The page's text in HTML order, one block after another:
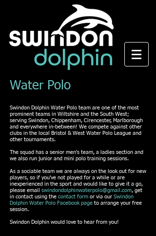
Water Polo
Swindon Dolphin Water Polo team are one of the most
prominent teams in Wiltshire and the South West;
serving Swindon, Chippenham, Cirencester, Marlborough
and everywhere in-between! We compete against other
clubs in the local Bristol & West Water Polo League and
other tournaments.
The squad has a senior men's team, a ladies section and
we also run junior and mini polo training sessions.
As a sociable team we are always on the look out for new
players, so if you've not played for a while or are
inexperienced in the sport and would like to give it a go,
please email swindondolphinwaterpolo@gmail.com, get
in contact using the contact form or via our Swindon
Dolphin Water Polo Facebook page to arrange your free
session.
Swindon Dolphin would love to hear from you!